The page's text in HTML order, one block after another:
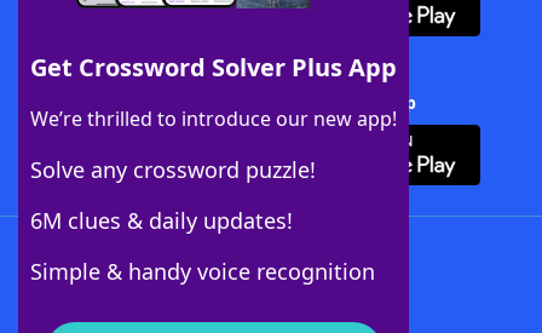
Get Crossword Solver Plus App
We’re thrilled to introduce our new app!
Solve any crossword puzzle!
6M clues & daily updates!
Simple & handy voice recognition
Download Crossword Solver + App